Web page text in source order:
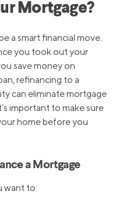
Mortgage?
a smart financial move.
you took out your
save money on
refinancing to a
can eliminate mortgage
important to make sure
home before you
a Mortgage
want to: